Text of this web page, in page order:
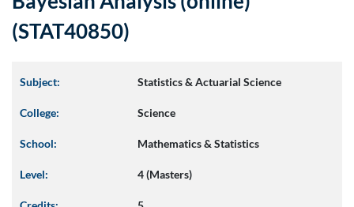
(STAT40850)
Subject: Statistics & Actuarial Science
College: Science
School: Mathematics & Statistics
Level: 4 (Masters)